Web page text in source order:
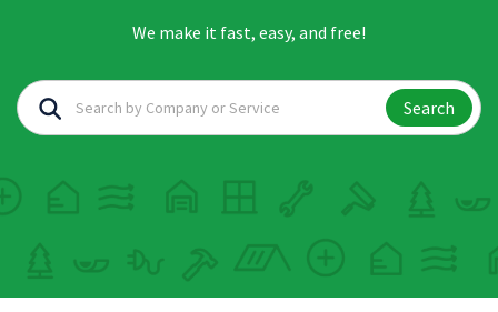
We make it fast, easy, and free!
Search